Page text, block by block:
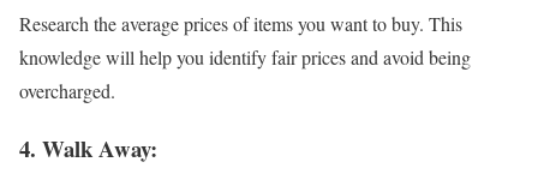
Research the average prices of items you want to buy. This
knowledge will help you identify fair prices and avoid being
overcharged.
4. Walk Away: